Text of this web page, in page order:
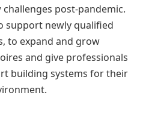
post-pandemic.
support newly qualified
to expand and grow
and give professionals
building systems for their